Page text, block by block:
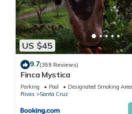
US $45
9.7(359 Reviews)
Finca Mystica
Parking Pool
Designated Smoking Area
Rivas
Santa Cruz